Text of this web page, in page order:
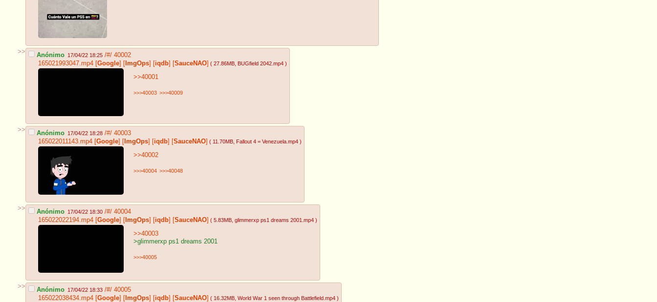
>> Anónimo 17/04/22 18:25 /#/ 40002
165021993047.mp4 [Google] [ ImgOps] [iqdb] [SauceNAO] ( 27.86MB , BUGfield 2042.mp4 )
>>40001
>>>40003 >>>40009
>> Anónimo 17/04/22 18:28 /#/ 40003
165022011143.mp4 [Google] [ ImgOps] [iqdb] [SauceNAO] ( 11.70MB , Fallout 4 = Venezuela.mp4 )
>>40002
>>>40004 >>>40048
>> Anónimo 17/04/22 18:30 /#/ 40004
165022022194.mp4 [Google] [ ImgOps] [iqdb] [SauceNAO] ( 5.83MB , glimmerxp ps1 dreams 2001.mp4 )
>>40003
>glimmerxp ps1 dreams 2001
>>>40005
>> Anónimo 17/04/22 18:33 /#/ 40005
165022038434.mp4 [Google] [ ImgOps] [iqdb] [SauceNAO] ( 16.32MB , World War 1 seen through Battlefield.mp4 )